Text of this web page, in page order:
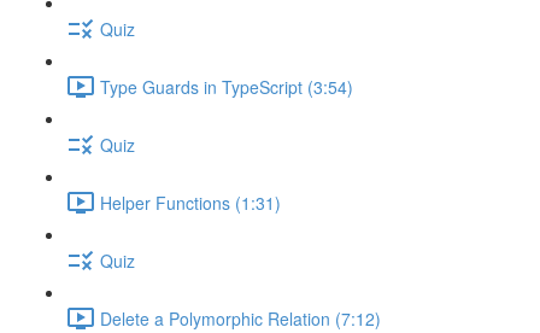
Quiz
Type Guards in TypeScript (3:54)
Quiz
Helper Functions (1:31)
Quiz
Delete a Polymorphic Relation (7:12)